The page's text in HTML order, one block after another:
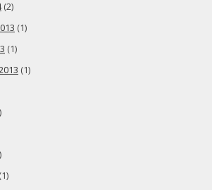
(2)
(1)
(1)
(1)
(1)